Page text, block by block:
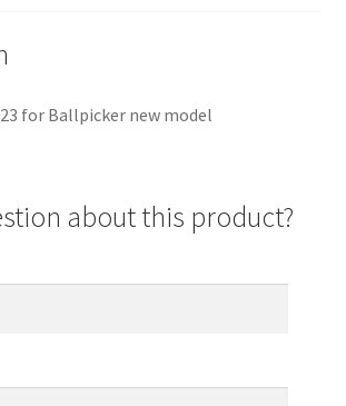
for Ballpicker new model
about this product?